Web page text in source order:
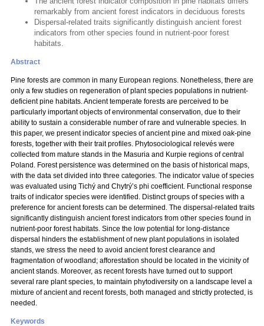
remarkably from ancient forest indicators in deciduous forests
Dispersal-related traits significantly distinguish ancient forest
indicators from other species found in nutrient-poor forest
habitats.
Abstract
Pine forests are common in many European regions. Nonetheless, there are
only a few studies on regeneration of plant species populations in nutrient-
deficient pine habitats. Ancient temperate forests are perceived to be
particularly important objects of environmental conservation, due to their
ability to sustain a considerable number of rare and vulnerable species. In
this paper, we present indicator species of ancient pine and mixed oak-pine
forests, together with their trait profiles. Phytosociological relevés were
collected from mature stands in the Masuria and Kurpie regions of central
Poland. Forest persistence was determined on the basis of historical maps,
with the data set divided into three categories. The indicator value of species
was evaluated using Tichý and Chytrý’s phi coefficient. Functional response
traits of indicator species were identified. Distinct groups of species with a
preference for ancient forests can be determined. The dispersal-related traits
significantly distinguish ancient forest indicators from other species found in
nutrient-poor forest habitats. Since the low potential for long-distance
dispersal hinders the establishment of new plant populations in isolated
stands, we stress the need to avoid ancient forest clearance and
fragmentation of woodland; afforestation should be located in the vicinity of
ancient stands. Moreover, as recent forests have turned out to support
several rare plant species, to maintain phytodiversity on a landscape level a
mixture of ancient and recent forests, both managed and strictly protected, is
needed.
Keywords